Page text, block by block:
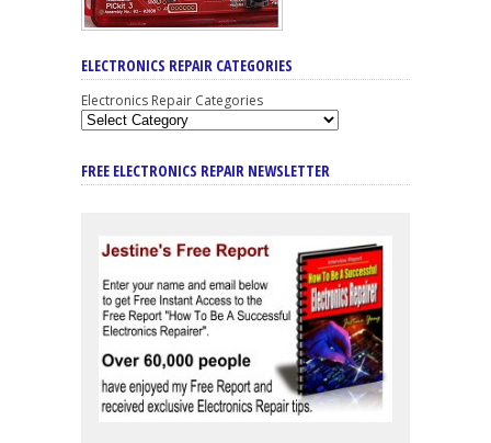
ELECTRONICS REPAIR CATEGORIES
Electronics Repair Categories
FREE ELECTRONICS REPAIR NEWSLETTER